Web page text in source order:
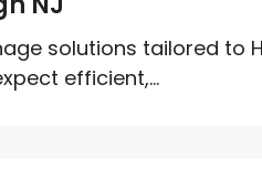
solutions tailored to
efficient,...